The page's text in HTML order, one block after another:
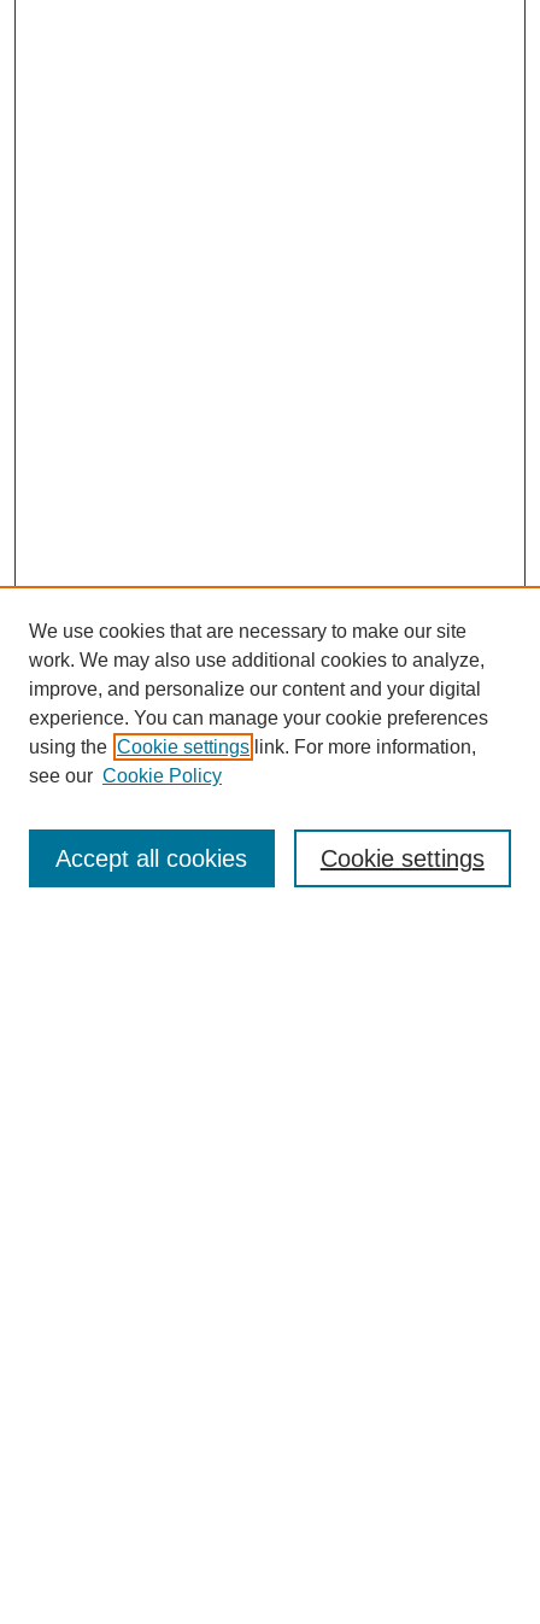
SEARCH
Enter search terms:
We use cookies that are necessary to make our site
work. We may also use additional cookies to analyze,
improve, and personalize our content and your digital
experience. You can manage your cookie preferences
using the Cookie settings link. For more information,
see our Cookie Policy
Cookie settings
Accept all cookies